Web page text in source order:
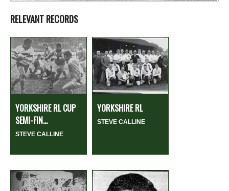
RELEVANT RECORDS
YORKSHIRE RL CUP
SEMI-FIN...
STEVE CALLINE
YORKSHIRE RL
STEVE CALLINE